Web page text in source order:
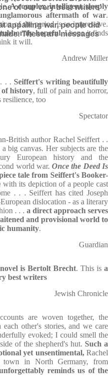
of our very best writers’
appalling war, people did
These are messages
A complex, intelligent, deeply
aftermath of war.
of the period is so impressive.
hopeful.I hope it finds
it will.
Andrew Miller
. . Seiffert's writing beautifully
of history, full of pain and horror,
resilience, too
Spectator
British author Rachel Seiffert . .
big canvas. Her subjects are the
European history and the
world war.Once the Deed Is
tale from Seiffert's Booker-
with its depiction of a people cast
. . . Seiffert has cited Joseph
dislocation - as a literary
. . . a direct approach serves
and provisional world to
humanity.
Guardian
is Bertolt Brecht. This isa
best writers
Jewish Chronicle
are woven together, the
other's stories, and we care
evoked; I could smell the
of the shepherd's hut. Such a
yet unsentimental,Rachel
in North Germany, from
reminds us of the